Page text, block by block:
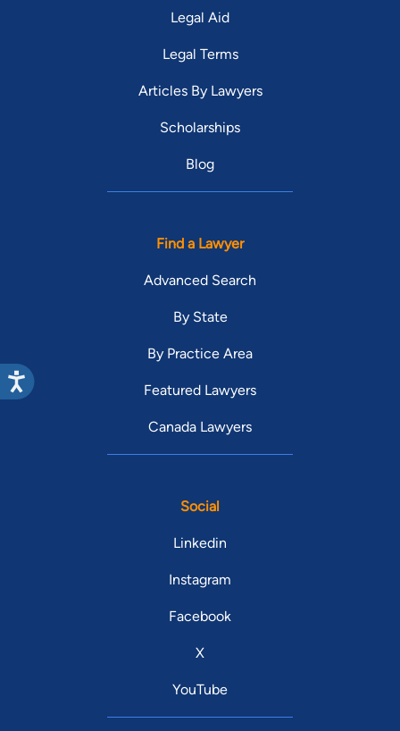
Legal Aid
Legal Terms
Articles By Lawyers
Scholarships
Blog
Find a Lawyer
Advanced Search
By State
By Practice Area
Featured Lawyers
Canada Lawyers
Social
Linkedin
Instagram
Facebook
X
YouTube